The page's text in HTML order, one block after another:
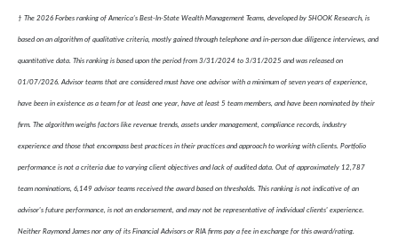
† The 2026 Forbes ranking of America’s Best-In-State Wealth Management Teams, developed by SHOOK Research, is
based on an algorithm of qualitative criteria, mostly gained through telephone and in-person due diligence interviews, and
quantitative data. This ranking is based upon the period from 3/31/2024 to 3/31/2025 and was released on
01/07/2026. Advisor teams that are considered must have one advisor with a minimum of seven years of experience,
have been in existence as a team for at least one year, have at least 5 team members, and have been nominated by their
firm. The algorithm weighs factors like revenue trends, assets under management, compliance records, industry
experience and those that encompass best practices in their practices and approach to working with clients. Portfolio
performance is not a criteria due to varying client objectives and lack of audited data. Out of approximately 12,787
team nominations, 6,149 advisor teams received the award based on thresholds. This ranking is not indicative of an
advisor's future performance, is not an endorsement, and may not be representative of individual clients' experience.
Neither Raymond James nor any of its Financial Advisors or RIA firms pay a fee in exchange for this award/rating.